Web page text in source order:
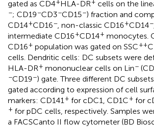
gated as CD4 HLA-DR cells on the
−; CD19−CD3−CD15−) fraction and
CD14+CD16− , non-classic CD16+CD14−
intermediate CD16+CD14+ monocytes.
CD16+ population was gated on SSC++
cells. Dendritic cells: DC subsets were
HLA-DR+ mononuclear cells on Lin−
−CD19−) gate. Three different DC
gated according to expression of cell
markers: CD141 + for cDC1, CD1C+ for
+ for pDC cells, respectively. Samples
a FACSCanto II flow cytometer (BD